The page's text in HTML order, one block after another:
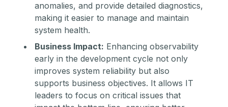
anomalies, and provide detailed diagnostics,
making it easier to manage and maintain
system health.
Business Impact: Enhancing observability
early in the development cycle not only
improves system reliability but also
supports business objectives. It allows IT
leaders to focus on critical issues that